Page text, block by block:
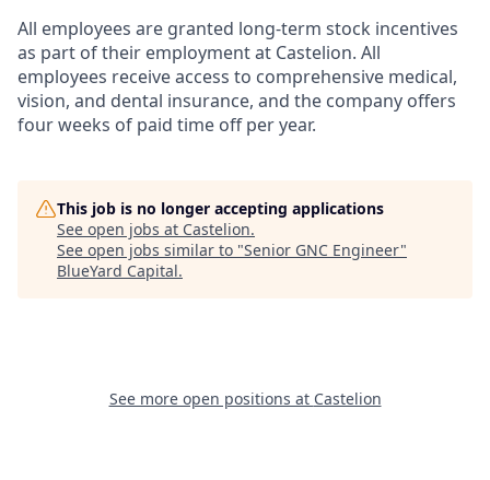
All employees are granted long-term stock incentives
as part of their employment at Castelion. All
employees receive access to comprehensive medical,
vision, and dental insurance, and the company offers
four weeks of paid time off per year.
This job is no longer accepting applications
See open jobs at Castelion.
See open jobs similar to "Senior GNC Engineer"
BlueYard Capital.
See more open positions at Castelion